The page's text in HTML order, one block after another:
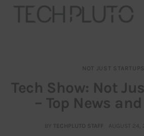
Our Team
Advertise
NOT JUST STARTUPS
Tech Show: Not
– Top News
BY TECHPLUTO STAFF AUGUST 24,